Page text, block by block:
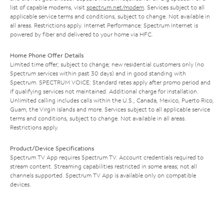
list of capable modems, visit spectrum.net/modem. Services subject to all
applicable service terms and conditions, subject to change. Not available in
all areas. Restrictions apply. Internet Performance: Spectrum Internet is
powered by fiber and delivered to your home via HFC.
Home Phone Offer Details
Limited time offer; subject to change; new residential customers only (no
Spectrum services within past 30 days) and in good standing with
Spectrum. SPECTRUM VOICE: Standard rates apply after promo period and
if qualifying services not maintained. Additional charge for installation.
Unlimited calling includes calls within the U.S., Canada, Mexico, Puerto Rico,
Guam, the Virgin Islands and more. Services subject to all applicable service
terms and conditions, subject to change. Not available in all areas.
Restrictions apply.
Product/Device Specifications
Spectrum TV App requires Spectrum TV. Account credentials required to
stream content. Streaming capabilities restricted in some areas; not all
channels supported. Spectrum TV App is available only on compatible
devices.